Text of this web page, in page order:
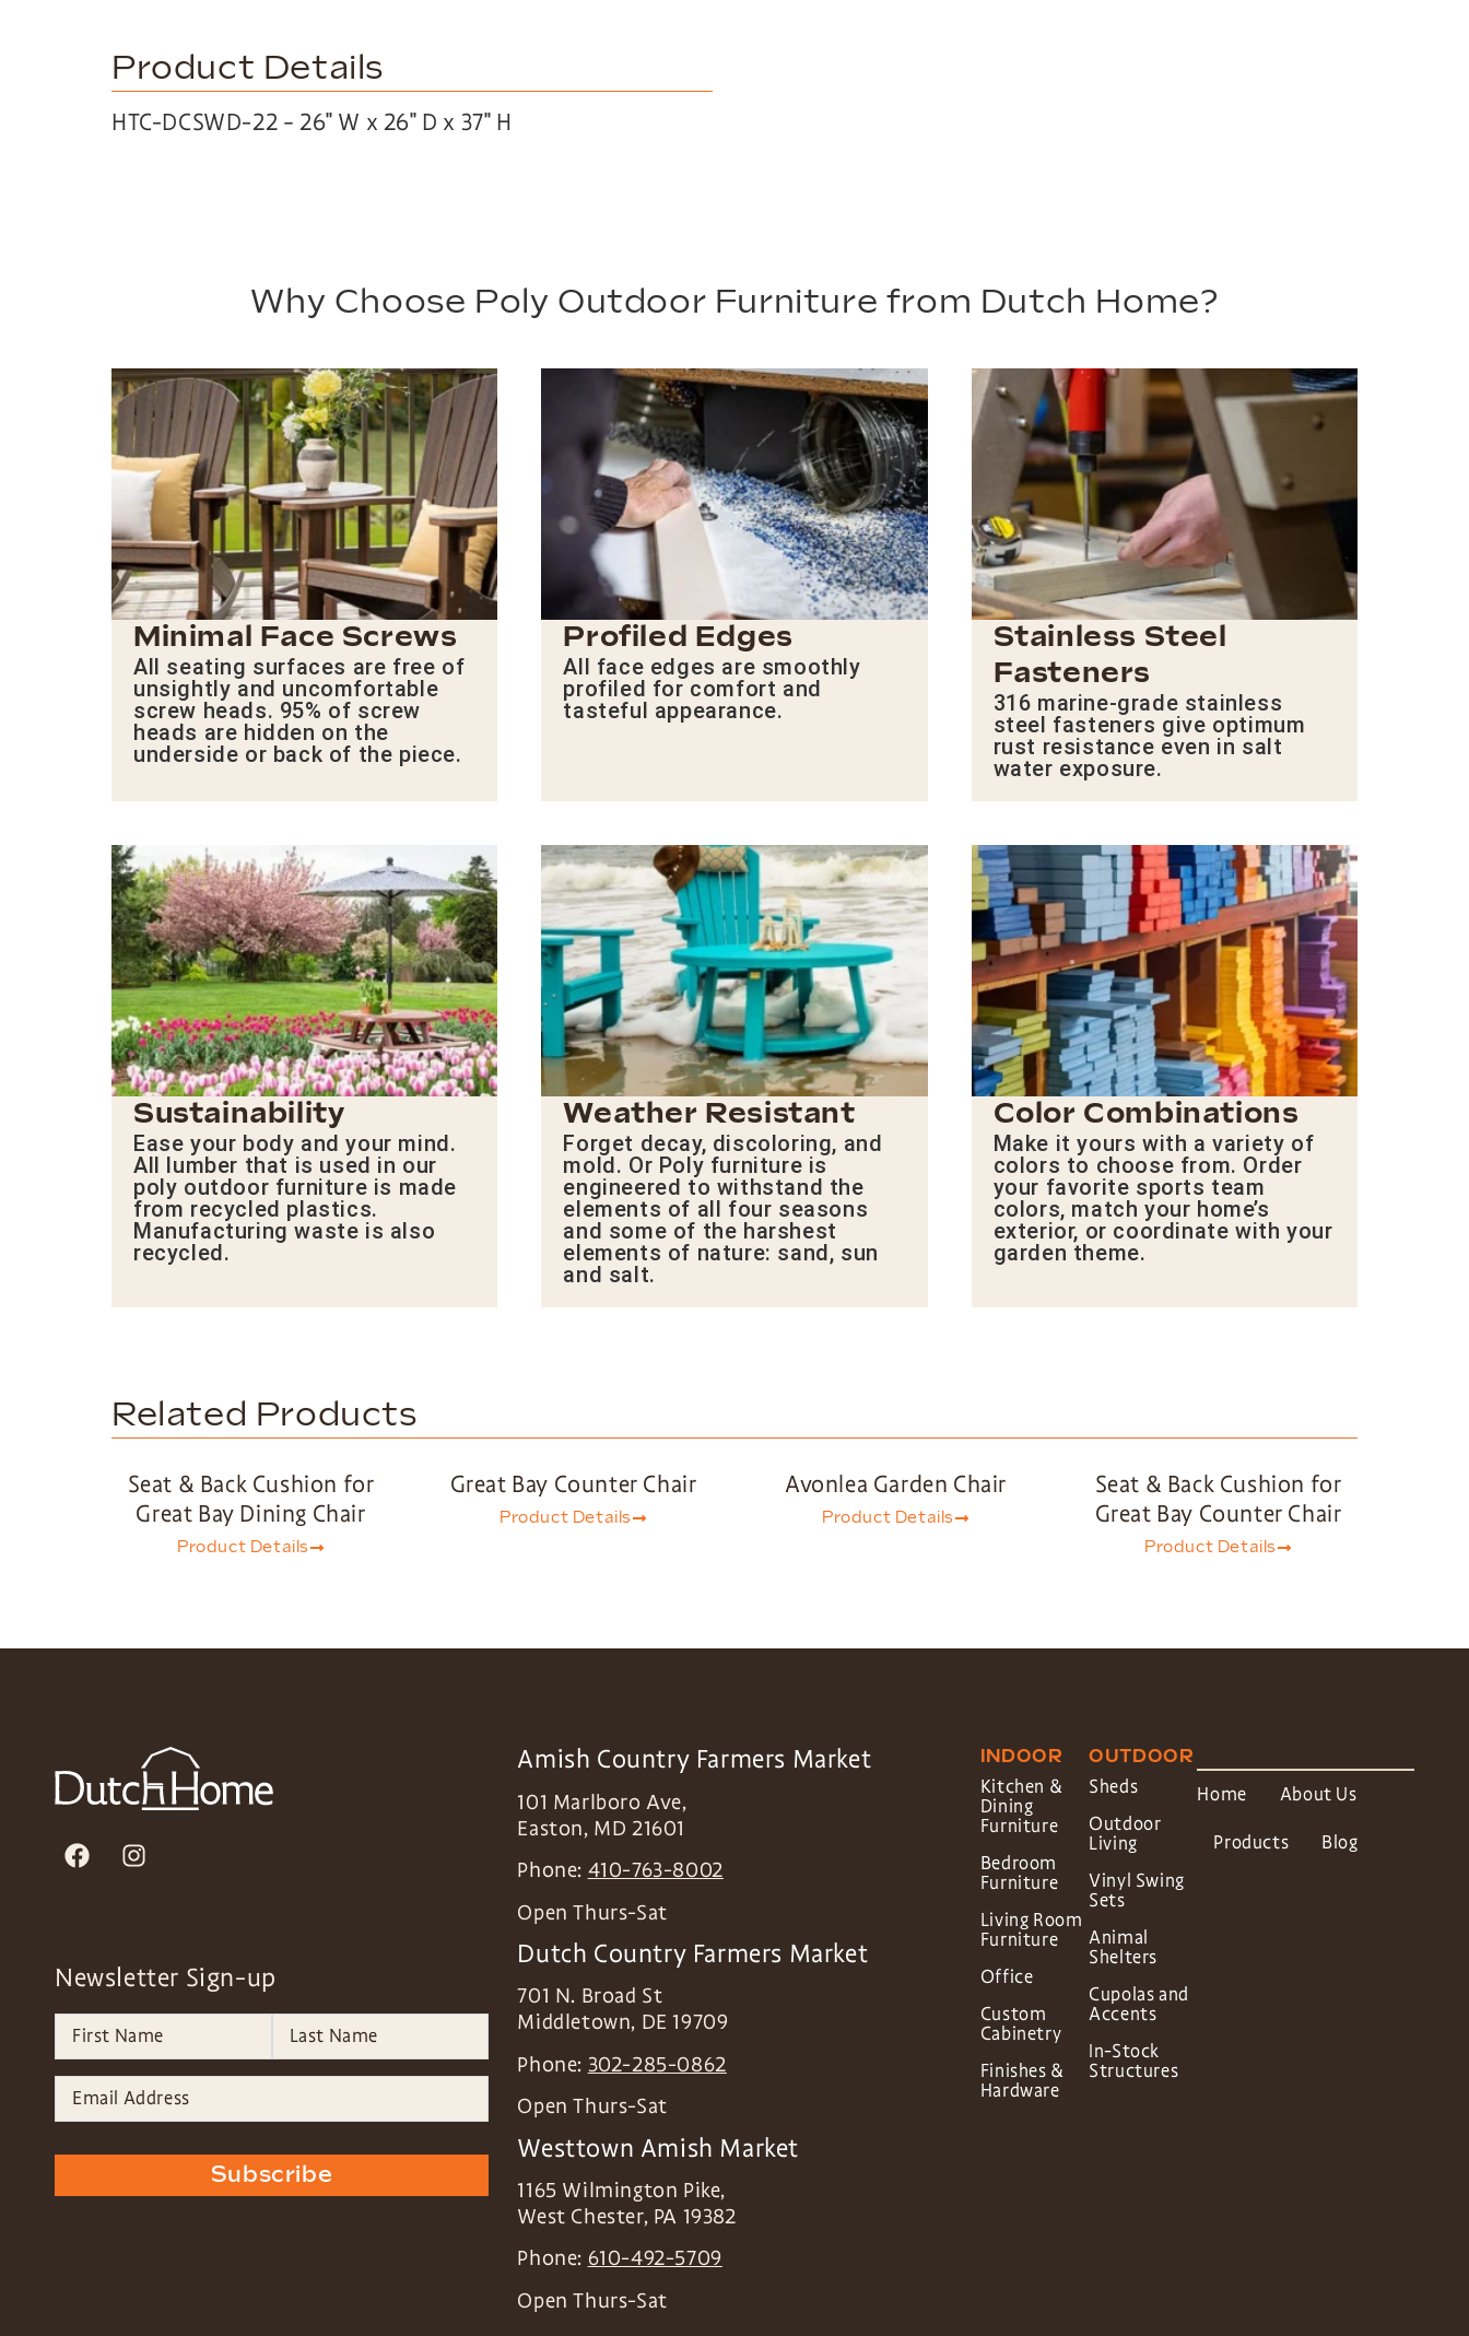
Product Details
HTC-DCSWD-22 – 26″ W x 26″ D x 37″ H
Why Choose Poly Outdoor Furniture from Dutch Home?
Minimal Face Screws
All seating surfaces are free of
unsightly and uncomfortable
screw heads. 95% of screw
heads are hidden on the
underside or back of the piece.
Profiled Edges
All face edges are smoothly
profiled for comfort and
tasteful appearance.
Stainless Steel
Fasteners
316 marine-grade stainless
steel fasteners give optimum
rust resistance even in salt
water exposure.
Sustainability
Ease your body and your mind.
All lumber that is used in our
poly outdoor furniture is made
from recycled plastics.
Manufacturing waste is also
recycled.
Weather Resistant
Forget decay, discoloring, and
mold. Or Poly furniture is
engineered to withstand the
elements of all four seasons
and some of the harshest
elements of nature: sand, sun
and salt.
Color Combinations
Make it yours with a variety of
colors to choose from. Order
your favorite sports team
colors, match your home’s
exterior, or coordinate with your
garden theme.
Related Products
Seat & Back Cushion for
Great Bay Dining Chair
Product Details
Great Bay Counter Chair
Product Details
Avonlea Garden Chair
Product Details
Seat & Back Cushion for
Great Bay Counter Chair
Product Details
Newsletter Sign-up
Subscribe
Amish Country Farmers Market
101 Marlboro Ave,
Easton, MD 21601
Phone: 410-763-8002
Open Thurs-Sat
Dutch Country Farmers Market
701 N. Broad St
Middletown, DE 19709
Phone: 302-285-0862
Open Thurs-Sat
Westtown Amish Market
1165 Wilmington Pike,
West Chester, PA 19382
Phone: 610-492-5709
Open Thurs-Sat
INDOOR
Kitchen &
Dining
Furniture
Bedroom
Furniture
Living Room
Furniture
Office
Custom
Cabinetry
Finishes &
Hardware
OUTDOOR
Sheds
Outdoor
Living
Vinyl Swing
Sets
Animal
Shelters
Cupolas and
Accents
In-Stock
Structures
Home About Us
Products Blog